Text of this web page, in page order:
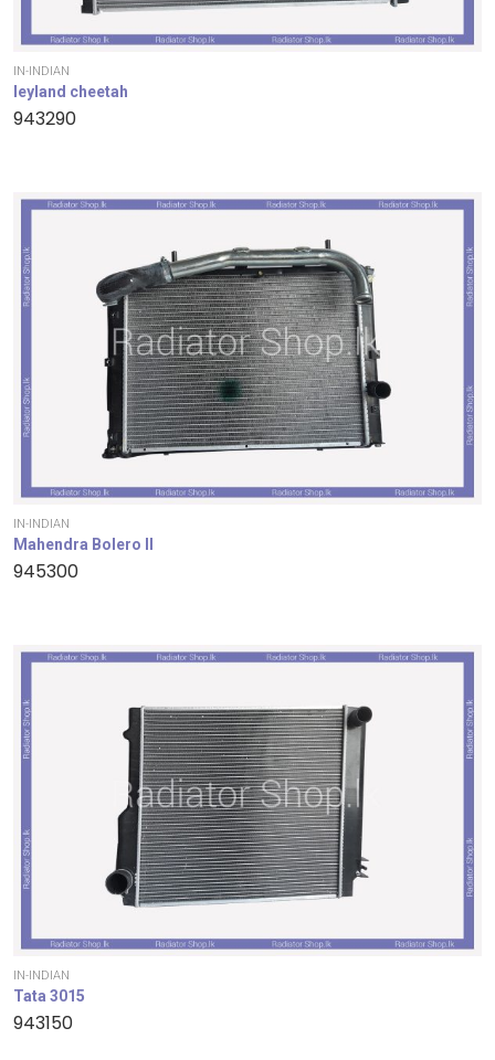
IN-INDIAN
leyland cheetah
943290
IN-INDIAN
Mahendra Bolero II
945300
IN-INDIAN
Tata 3015
943150